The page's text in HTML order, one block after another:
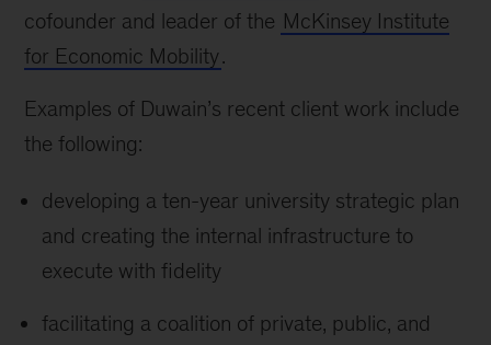
cofounder and leader of the McKinsey Institute
for Economic Mobility.
Examples of Duwain’s recent client work include
the following:
developing a ten-year university strategic plan
and creating the internal infrastructure to
execute with fidelity
facilitating a coalition of private, public, and